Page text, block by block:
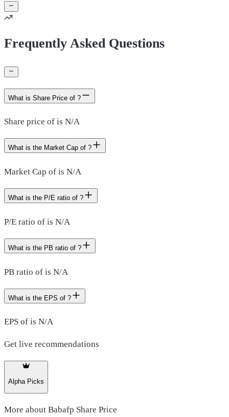
Frequently Asked Questions
What is Share Price of ?
Share price of is N/A
What is the Market Cap of ?
Market Cap of is N/A
What is the P/E ratio of ?
P/E ratio of is N/A
What is the PB ratio of ?
PB ratio of is N/A
What is the EPS of ?
EPS of is N/A
Get live recommendations
Alpha Picks
More about Babafp Share Price